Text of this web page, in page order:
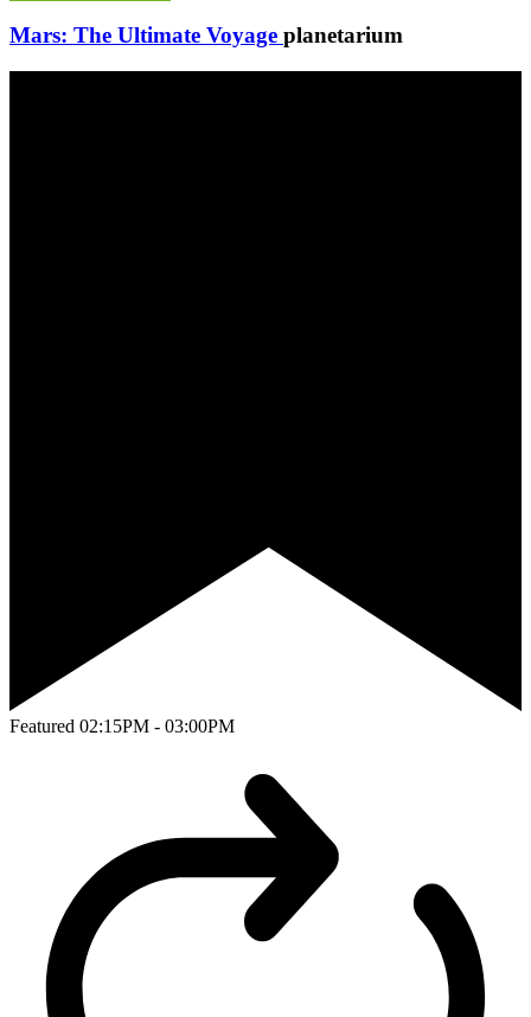
Mars: The Ultimate Voyage planetarium
Featured 02:15PM - 03:00PM